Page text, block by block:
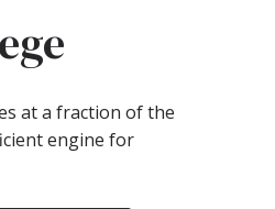
at a fraction of the
engine for